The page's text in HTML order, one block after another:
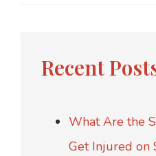
Recent
What Are the
Get Injured on